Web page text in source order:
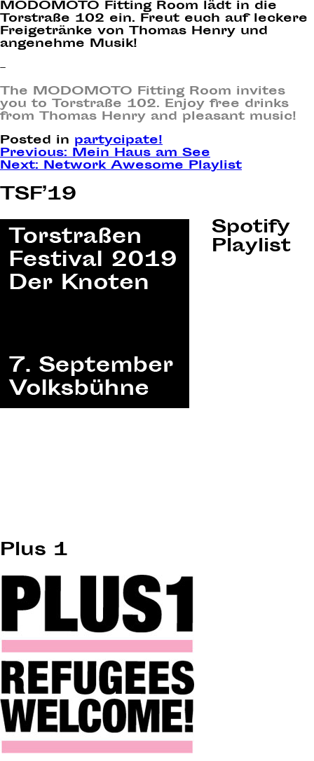
MODOMOTO Fitting Room lädt in die
Torstraße 102 ein. Freut euch auf leckere
Freigetränke von Thomas Henry und
angenehme Musik!
–
The MODOMOTO Fitting Room invites
you to Torstraße 102. Enjoy free drinks
from Thomas Henry and pleasant music!
Posted in partycipate!
Post
navigation
Previous: Mein Haus am See
Next: Network Awesome Playlist
TSF’19
Spotify
Playlist
Plus 1